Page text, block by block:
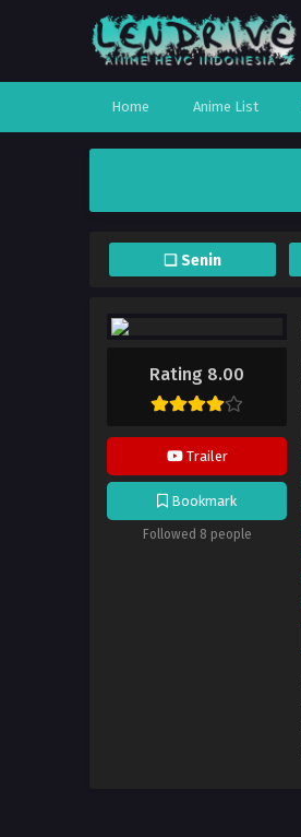
Home Anime List
❏ Senin
Rating 8.00
Trailer
Bookmark
Followed 8 people